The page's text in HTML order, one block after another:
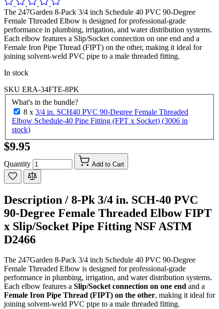
The 247Garden 8-Pack 3/4 inch Schedule 40 PVC 90-Degree
Female Threaded Elbow is designed for professional-grade
performance in plumbing, irrigation, and water distribution systems.
Each elbow features a Slip/Socket connection on one end and a
Female Iron Pipe Thread (FIPT) on the other, making it ideal for
joining solvent-weld PVC pipe to a male threaded fitting.
In stock
SKU ERA-34FTE-8PK
What's in the bundle?
8 x 3/4 in. SCH40 PVC 90-Degree Female Threaded
Elbow Schedule-40 Pipe Fitting (FPT x Socket) (3006 in
stock)
$9.95
Quantity Add to Cart
Description / 8-Pk 3/4 in. SCH-40 PVC
90-Degree Female Threaded Elbow FIPT
x Slip/Socket Pipe Fitting NSF ASTM
D2466
The 247Garden 8-Pack 3/4 inch Schedule 40 PVC 90-Degree
Female Threaded Elbow is designed for professional-grade
performance in plumbing, irrigation, and water distribution systems.
Each elbow features a Slip/Socket connection on one end and a
Female Iron Pipe Thread (FIPT) on the other, making it ideal for
joining solvent-weld PVC pipe to a male threaded fitting.